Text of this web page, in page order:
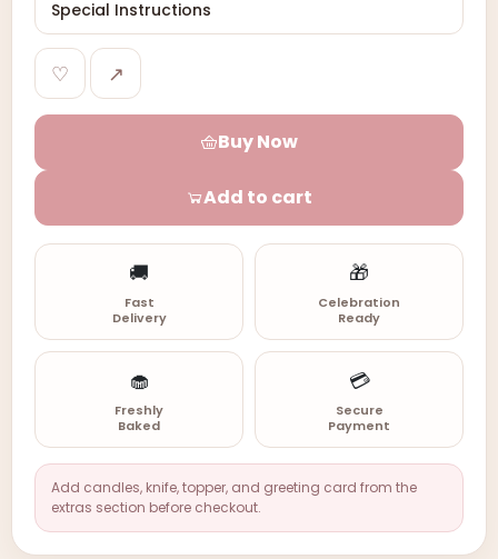
♡ ↗
Buy Now
Add to cart
🚚
Fast
Delivery
🎁
Celebration
Ready
🧁
Freshly
Baked
💳
Secure
Payment
Add candles, knife, topper, and greeting card from the
extras section before checkout.